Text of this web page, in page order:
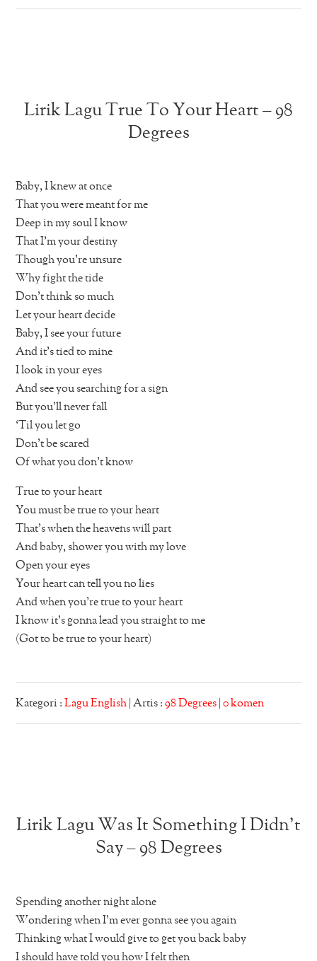
Lirik Lagu True To Your Heart – 98
Degrees
Baby, I knew at once
That you were meant for me
Deep in my soul I know
That I’m your destiny
Though you’re unsure
Why fight the tide
Don’t think so much
Let your heart decide
Baby, I see your future
And it’s tied to mine
I look in your eyes
And see you searching for a sign
But you’ll never fall
‘Til you let go
Don’t be scared
Of what you don’t know
True to your heart
You must be true to your heart
That’s when the heavens will part
And baby, shower you with my love
Open your eyes
Your heart can tell you no lies
And when you’re true to your heart
I know it’s gonna lead you straight to me
(Got to be true to your heart)
Kategori :Lagu English | Artis :98 Degrees |0 komen
Lirik Lagu Was It Something I Didn’t
Say – 98 Degrees
Spending another night alone
Wondering when I’m ever gonna see you again
Thinking what I would give to get you back baby
I should have told you how I felt then